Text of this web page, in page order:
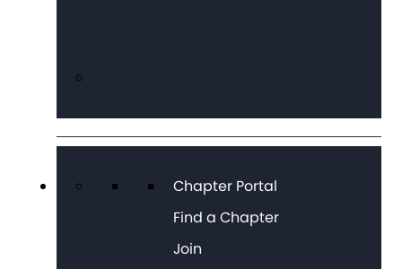
Chapter Portal
Find a Chapter
Join